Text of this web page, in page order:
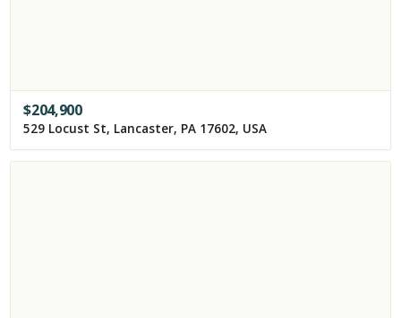
$204,900
529 Locust St, Lancaster, PA 17602, USA